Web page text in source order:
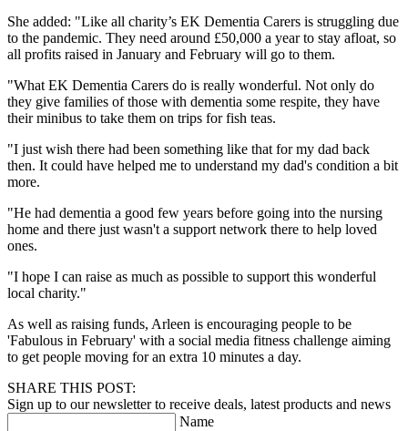
She added: "Like all charity’s EK Dementia Carers is struggling due
to the pandemic. They need around £50,000 a year to stay afloat, so
all profits raised in January and February will go to them.
"What EK Dementia Carers do is really wonderful. Not only do
they give families of those with dementia some respite, they have
their minibus to take them on trips for fish teas.
"I just wish there had been something like that for my dad back
then. It could have helped me to understand my dad's condition a bit
more.
"He had dementia a good few years before going into the nursing
home and there just wasn't a support network there to help loved
ones.
"I hope I can raise as much as possible to support this wonderful
local charity."
As well as raising funds, Arleen is encouraging people to be
'Fabulous in February' with a social media fitness challenge aiming
to get people moving for an extra 10 minutes a day.
SHARE THIS POST:
Sign up to our newsletter to receive deals, latest products and news
Name